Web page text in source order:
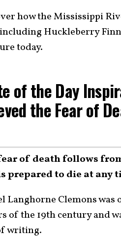
how the Mississippi
Huckleberry
today.
of the Day
the Fear of
of death follows
prepared to die at any
Langhorne Clemons
of the 19th century and
writing.